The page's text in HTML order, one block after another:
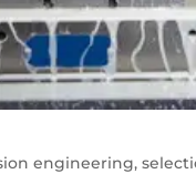
engineering,